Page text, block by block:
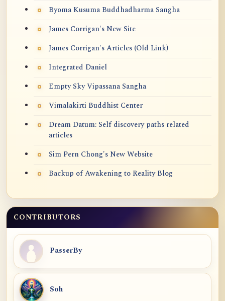
Byoma Kusuma Buddhadharma Sangha
James Corrigan's New Site
James Corrigan's Articles (Old Link)
Integrated Daniel
Empty Sky Vipassana Sangha
Vimalakirti Buddhist Center
Dream Datum: Self discovery paths related
articles
Sim Pern Chong's New Website
Backup of Awakening to Reality Blog
CONTRIBUTORS
PasserBy
Soh